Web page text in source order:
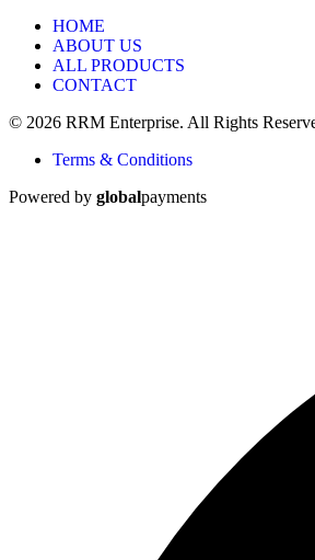
HOME
ABOUT US
ALL PRODUCTS
CONTACT
© 2026 RRM Enterprise. All Rights
Terms & Conditions
Powered by globalpayments